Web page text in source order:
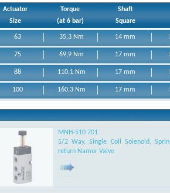
Actuator
Size
Torque
(at 6 bar)
Shaft
Square
63 35,3 Nm 14 mm
75 69,9 Nm 17 mm
88 110,1 Nm 17 mm
100 160,3 Nm 17 mm
MNH-510 701
5/2 Way, Single Coil Solenoid,
return Namur Valve